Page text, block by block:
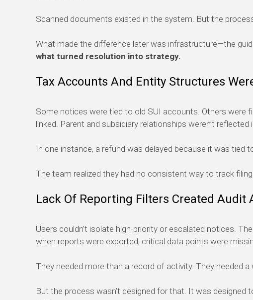
Scanned documents existed in the system. But the
What made the difference later was infrastructure—the
what turned resolution into strategy.
Tax Accounts And Entity Structures
Some notices were tied to old SUI accounts. Others were
linked. Parent and subsidiary relationships weren’t
In one instance, a refund was delayed because it was tied
The team realized they had no consistent way to track
Lack Of Reporting Filters Created Audit
Users couldn’t isolate high-priority or escalated notices.
when reports were exported, critical data points were
They needed more than a record of activity. They needed
But the process wasn’t designed for that. It was